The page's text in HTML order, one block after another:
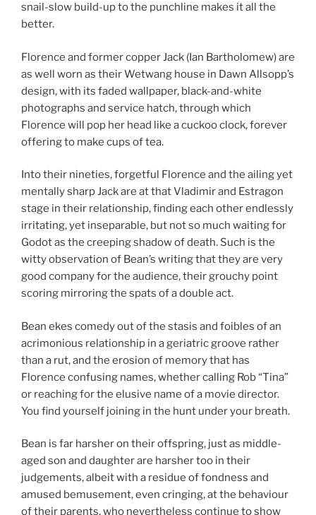
snail-slow build-up to the punchline makes it all the
better.
Florence and former copper Jack (Ian Bartholomew) are
as well worn as their Wetwang house in Dawn Allsopp’s
design, with its faded wallpaper, black-and-white
photographs and service hatch, through which
Florence will pop her head like a cuckoo clock, forever
offering to make cups of tea.
Into their nineties, forgetful Florence and the ailing yet
mentally sharp Jack are at that Vladimir and Estragon
stage in their relationship, finding each other endlessly
irritating, yet inseparable, but not so much waiting for
Godot as the creeping shadow of death. Such is the
witty observation of Bean’s writing that they are very
good company for the audience, their grouchy point
scoring mirroring the spats of a double act.
Bean ekes comedy out of the stasis and foibles of an
acrimonious relationship in a geriatric groove rather
than a rut, and the erosion of memory that has
Florence confusing names, whether calling Rob “Tina”
or reaching for the elusive name of a movie director.
You find yourself joining in the hunt under your breath.
Bean is far harsher on their offspring, just as middle-
aged son and daughter are harsher too in their
judgements, albeit with a residue of fondness and
amused bemusement, even cringing, at the behaviour
of their parents, who nevertheless continue to show